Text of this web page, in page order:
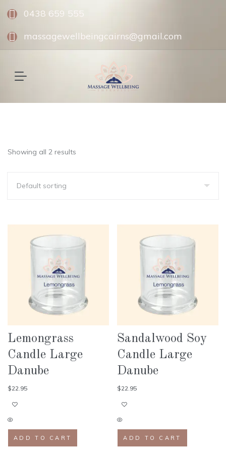
0438 659 555
massagewellbeingcairns@gmail.com
Showing all 2 results
Lemongrass
Candle Large
Danube
$22.95
ADD TO CART
Sandalwood Soy
Candle Large
Danube
$22.95
ADD TO CART